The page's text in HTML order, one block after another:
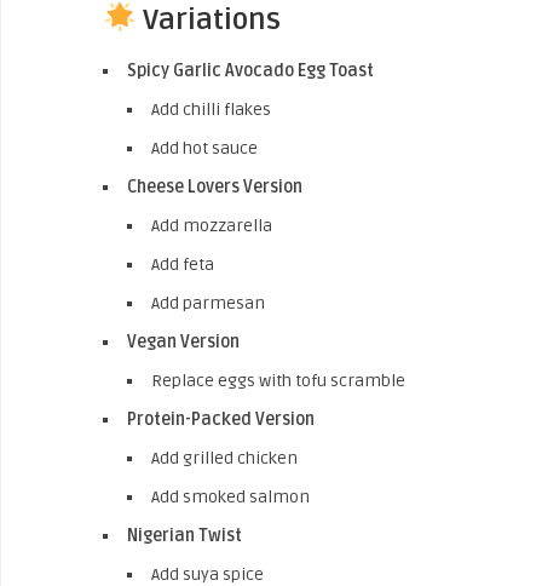
Variations
Spicy Garlic Avocado Egg Toast
Add chilli flakes
Add hot sauce
Cheese Lovers Version
Add mozzarella
Add feta
Add parmesan
Vegan Version
Replace eggs with tofu scramble
Protein-Packed Version
Add grilled chicken
Add smoked salmon
Nigerian Twist
Add suya spice